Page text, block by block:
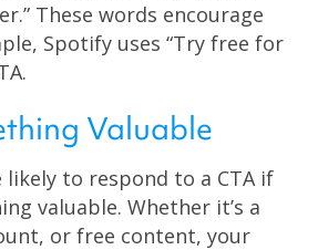
These words encourage
Spotify uses “Try free for
Valuable
likely to respond to a CTA if
valuable. Whether it’s a
or free content, your